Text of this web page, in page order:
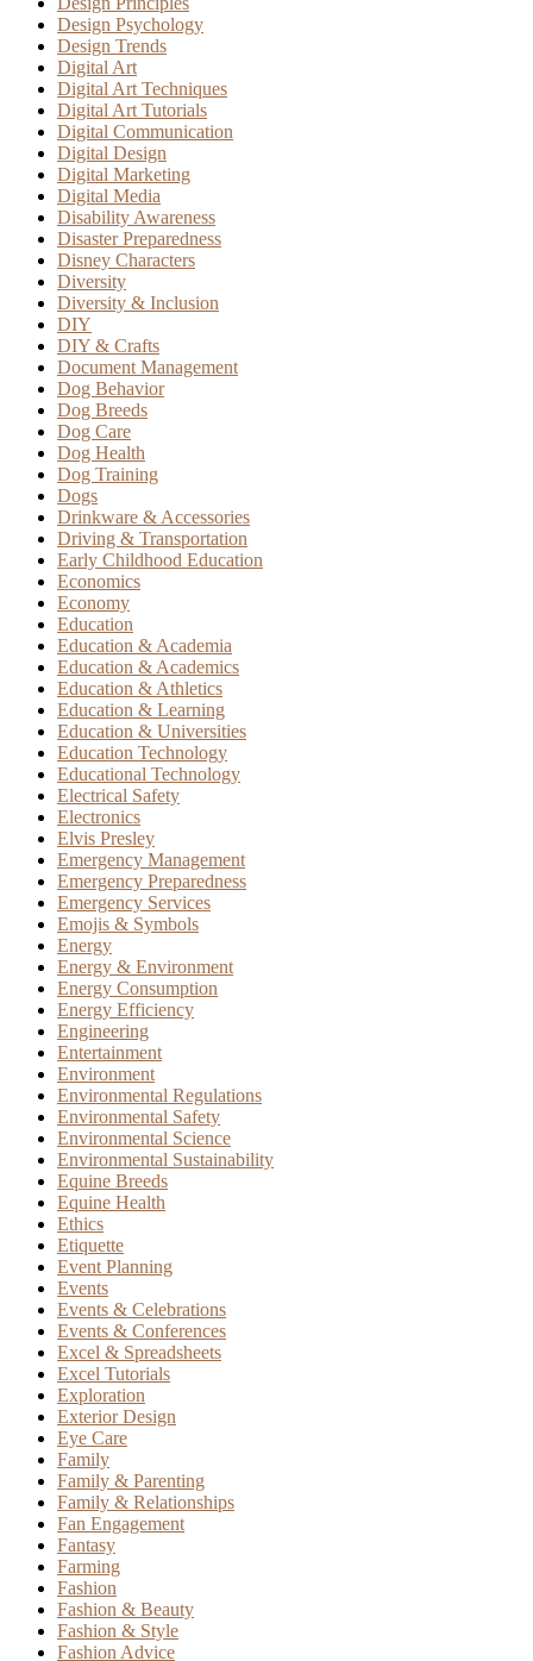
Design Psychology
Design Trends
Digital Art
Digital Art Techniques
Digital Art Tutorials
Digital Communication
Digital Design
Digital Marketing
Digital Media
Disability Awareness
Disaster Preparedness
Disney Characters
Diversity
Diversity & Inclusion
DIY
DIY & Crafts
Document Management
Dog Behavior
Dog Breeds
Dog Care
Dog Health
Dog Training
Dogs
Drinkware & Accessories
Driving & Transportation
Early Childhood Education
Economics
Economy
Education
Education & Academia
Education & Academics
Education & Athletics
Education & Learning
Education & Universities
Education Technology
Educational Technology
Electrical Safety
Electronics
Elvis Presley
Emergency Management
Emergency Preparedness
Emergency Services
Emojis & Symbols
Energy
Energy & Environment
Energy Consumption
Energy Efficiency
Engineering
Entertainment
Environment
Environmental Regulations
Environmental Safety
Environmental Science
Environmental Sustainability
Equine Breeds
Equine Health
Ethics
Etiquette
Event Planning
Events
Events & Celebrations
Events & Conferences
Excel & Spreadsheets
Excel Tutorials
Exploration
Exterior Design
Eye Care
Family
Family & Parenting
Family & Relationships
Fan Engagement
Fantasy
Farming
Fashion
Fashion & Beauty
Fashion & Style
Fashion Advice